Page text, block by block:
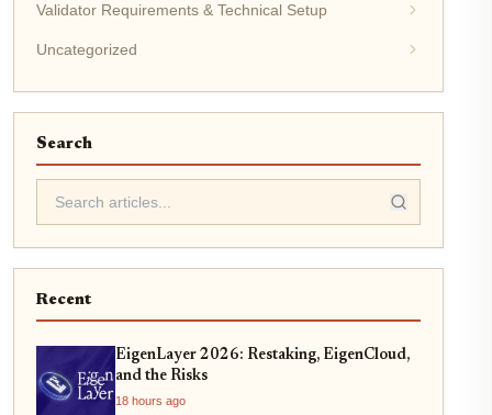
Validator Requirements & Technical Setup
Uncategorized
Search
Recent
EigenLayer 2026: Restaking, EigenCloud,
and the Risks
18 hours ago